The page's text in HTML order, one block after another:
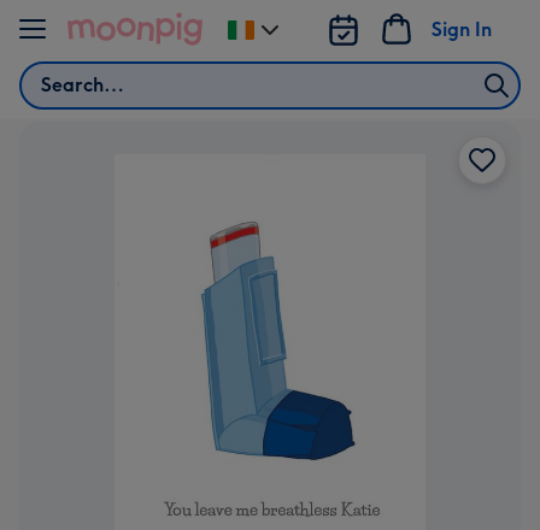
Skip to content
Search
Sign In
Change
delivery